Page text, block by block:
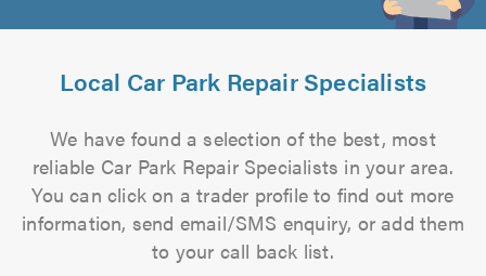
Local Car Park Repair Specialists
We have found a selection of the best, most
reliable Car Park Repair Specialists in your area.
You can click on a trader profile to find out more
information, send email/SMS enquiry, or add them
to your call back list.